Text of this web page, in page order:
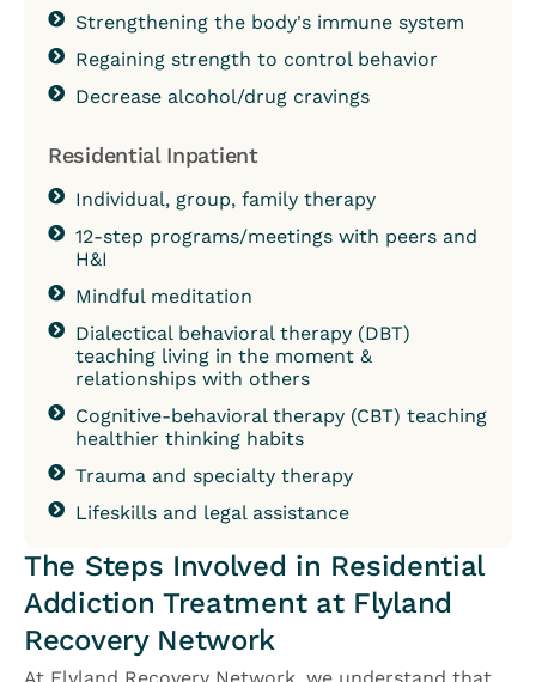
Strengthening the body's immune system
Regaining strength to control behavior
Decrease alcohol/drug cravings
Residential Inpatient
Individual, group, family therapy
12-step programs/meetings with peers and
H&I
Mindful meditation
Dialectical behavioral therapy (DBT)
teaching living in the moment &
relationships with others
Cognitive-behavioral therapy (CBT) teaching
healthier thinking habits
Trauma and specialty therapy
Lifeskills and legal assistance
The Steps Involved in Residential
Addiction Treatment at Flyland
Recovery Network